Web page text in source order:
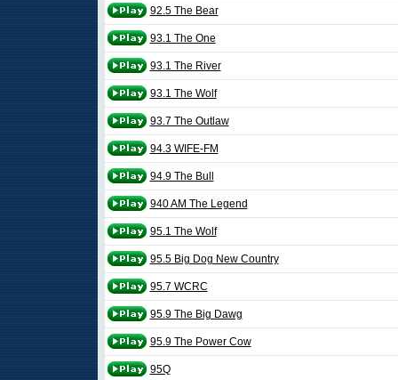
92.5 The Bear
93.1 The One
93.1 The River
93.1 The Wolf
93.7 The Outlaw
94.3 WIFE-FM
94.9 The Bull
940 AM The Legend
95.1 The Wolf
95.5 Big Dog New Country
95.7 WCRC
95.9 The Big Dawg
95.9 The Power Cow
95Q